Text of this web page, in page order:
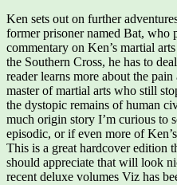
Ken sets out on further
former prisoner named Bat, who
commentary on Ken’s martial
the Southern Cross, he has to
reader learns more about the
master of martial arts who still
the dystopic remains of human
much origin story I’m curious to
episodic, or if even more of
This is a great hardcover edition
should appreciate that will look
recent deluxe volumes Viz has